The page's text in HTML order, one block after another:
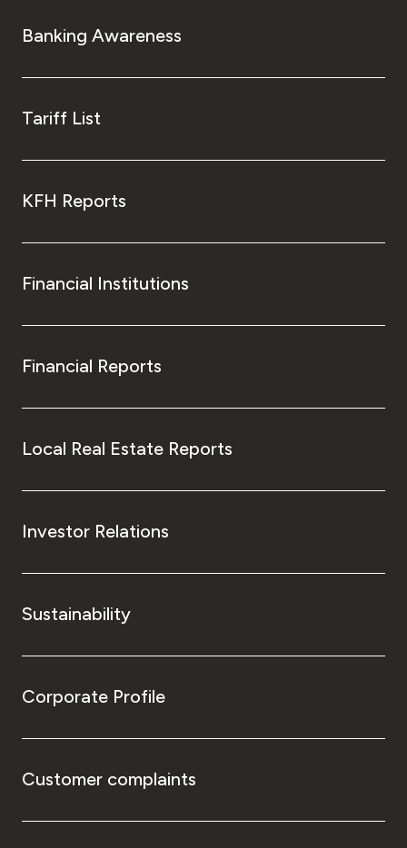
Banking Awareness
Tariff List
KFH Reports
Financial Institutions
Financial Reports
Local Real Estate Reports
Investor Relations
Sustainability
Corporate Profile
Customer complaints